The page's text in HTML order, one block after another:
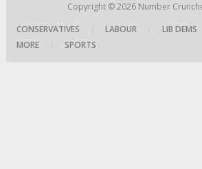
Copyright © 2026 Number
CONSERVATIVES
LABOUR LIB DEMS
MORE
SPORTS